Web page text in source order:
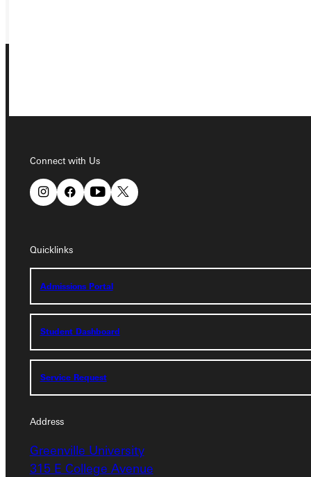
Connect with Us
Quicklinks
Admissions Portal
Student Dashboard
Service Request
Address
Greenville University
315 E College Avenue
Address
Greenville University
315 E College Avenue
Admissions Portal
Student Dashboard
Service Request